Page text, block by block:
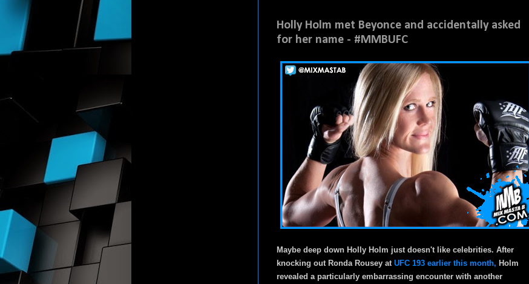
Holly Holm met Beyonce and accidentally asked
for her name - #MMBUFC
Maybe deep down Holly Holm just doesn't like celebrities. After
knocking out Ronda Rousey at UFC 193 earlier this month, Holm
revealed a particularly embarrassing encounter with another